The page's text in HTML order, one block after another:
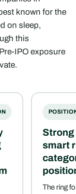
known for the
on sleep,
this
IPO exposure
Strong
smart
The ring